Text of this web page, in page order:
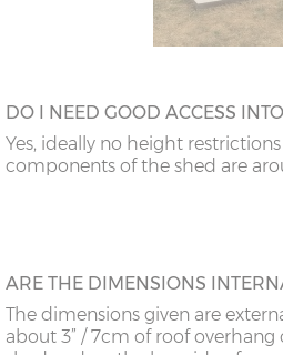
DO I NEED GOOD ACCESS
Yes, ideally no height
components of the shed are
ARE THE DIMENSIONS
The dimensions given are
about 3” / 7cm of roof